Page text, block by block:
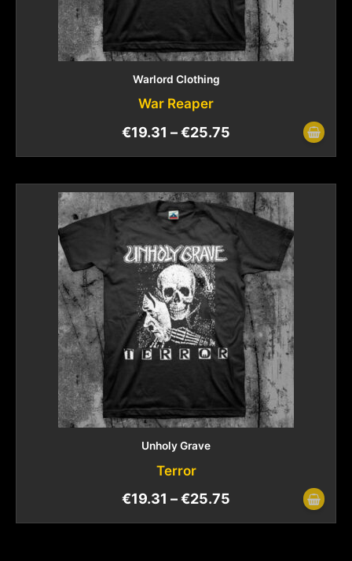
Warlord Clothing
War Reaper
€19.31 –€25.75
Unholy Grave
Terror
€19.31 –€25.75